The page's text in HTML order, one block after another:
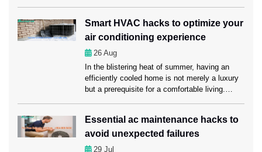
from AC Repair Fort Lauderdale experts can
make this holiday season truly memorable for
you and your loved ones. Understanding smart
[…]
Smart HVAC hacks to optimize your
air conditioning experience
26 Aug
In the blistering heat of summer, having an
efficiently cooled home is not merely a luxury
but a prerequisite for a comfortable living.
your air conditioning system in a sound
condition. Apart from maintaining your AC, you
may optimize your air conditioning experience
Essential ac maintenance hacks to
avoid unexpected failures
29 Jul